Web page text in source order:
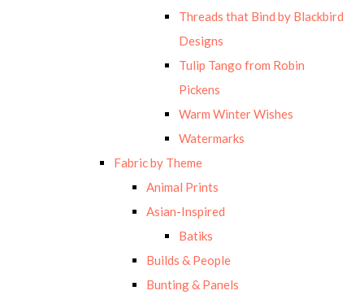
Threads that Bind by Blackbird
Designs
Tulip Tango from Robin
Pickens
Warm Winter Wishes
Watermarks
Fabric by Theme
Animal Prints
Asian-Inspired
Batiks
Builds & People
Bunting & Panels